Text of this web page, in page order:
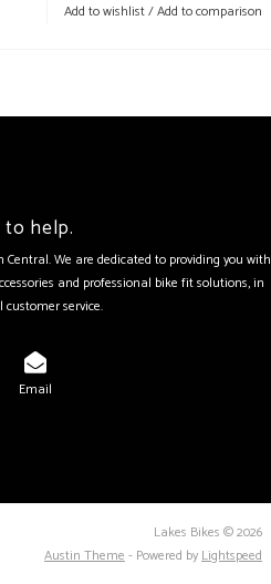
Add to wishlist/Add to comparison
help.
We are dedicated to providing you with
and professional bike fit solutions, in
service.
Email
Lakes Bikes © 2026
Austin Theme- Powered byLightspeed